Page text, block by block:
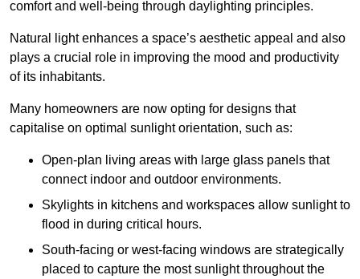
comfort and well-being through daylighting principles.
Natural light enhances a space’s aesthetic appeal and also
plays a crucial role in improving the mood and productivity
of its inhabitants.
Many homeowners are now opting for designs that
capitalise on optimal sunlight orientation, such as:
Open-plan living areas with large glass panels that
connect indoor and outdoor environments.
Skylights in kitchens and workspaces allow sunlight to
flood in during critical hours.
South-facing or west-facing windows are strategically
placed to capture the most sunlight throughout the